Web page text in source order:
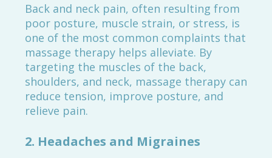
Back and neck pain, often resulting from
poor posture, muscle strain, or stress, is
one of the most common complaints that
massage therapy helps alleviate. By
targeting the muscles of the back,
shoulders, and neck, massage therapy can
reduce tension, improve posture, and
relieve pain.
2. Headaches and Migraines